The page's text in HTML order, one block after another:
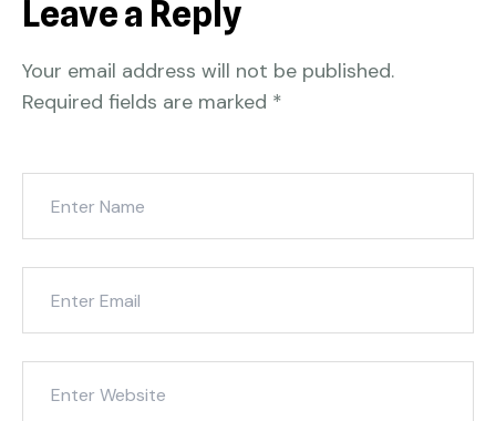
Leave a Reply
Your email address will not be published.
Required fields are marked *